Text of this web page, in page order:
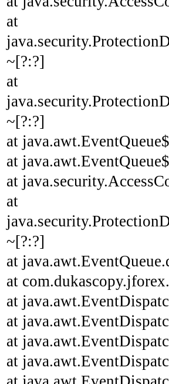
at
~[?:?]
at
~[?:?]
at
at
at
at
~[?:?]
at
at
at
at
at
at